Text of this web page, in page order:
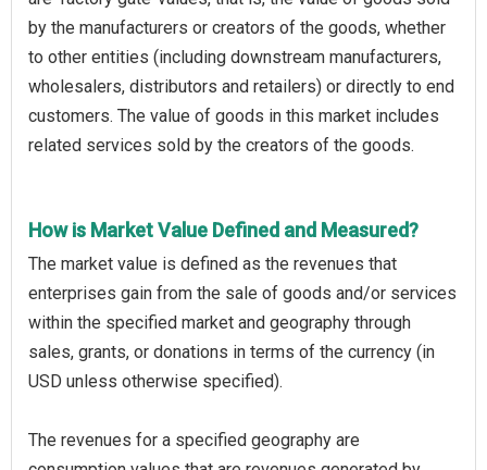
by the manufacturers or creators of the goods, whether
to other entities (including downstream manufacturers,
wholesalers, distributors and retailers) or directly to end
customers. The value of goods in this market includes
related services sold by the creators of the goods.
How is Market Value Defined and Measured?
The market value is defined as the revenues that
enterprises gain from the sale of goods and/or services
within the specified market and geography through
sales, grants, or donations in terms of the currency (in
USD unless otherwise specified).
The revenues for a specified geography are